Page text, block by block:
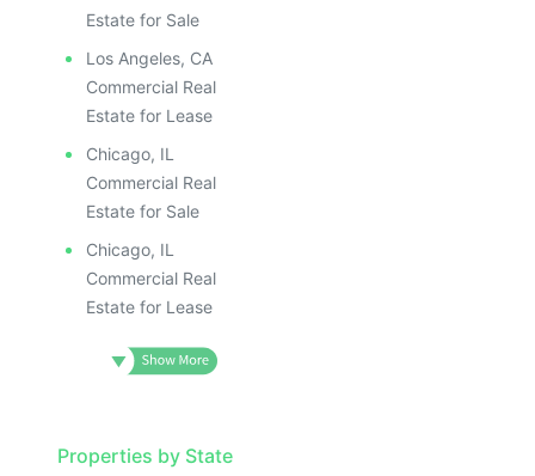
Estate for Sale
Los Angeles, CA
Commercial Real
Estate for Lease
Chicago, IL
Commercial Real
Estate for Sale
Chicago, IL
Commercial Real
Estate for Lease
Properties by State